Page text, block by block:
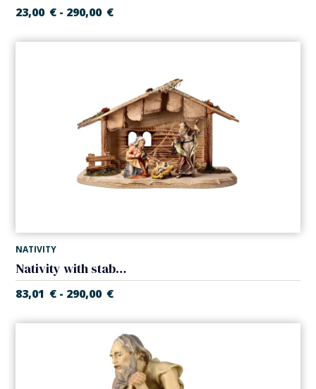
23,00 € - 290,00 €
NATIVITY
Nativity with stable (5 pieces) (Casales Nativity)
83,01 € - 290,00 €